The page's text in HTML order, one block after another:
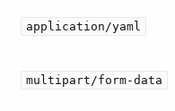
application/yaml
multipart/form-data